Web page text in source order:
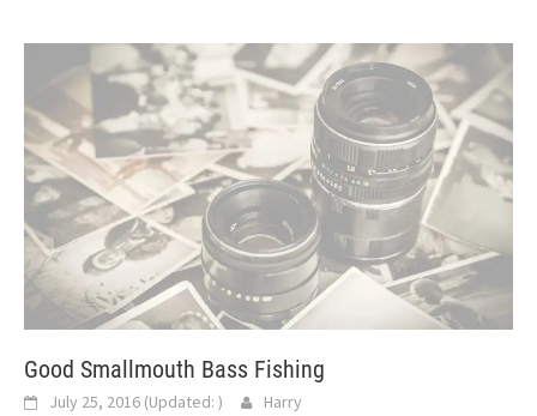
Good Smallmouth Bass Fishing
July 25, 2016 (Updated: ) Harry